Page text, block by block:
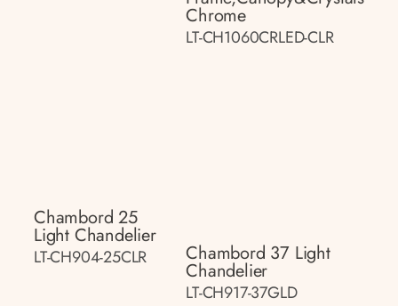
Chrome
LT-CH1060CRLED-CLR
Chambord 25
Light Chandelier
LT-CH904-25CLR Chambord 37 Light
Chandelier
LT-CH917-37GLD